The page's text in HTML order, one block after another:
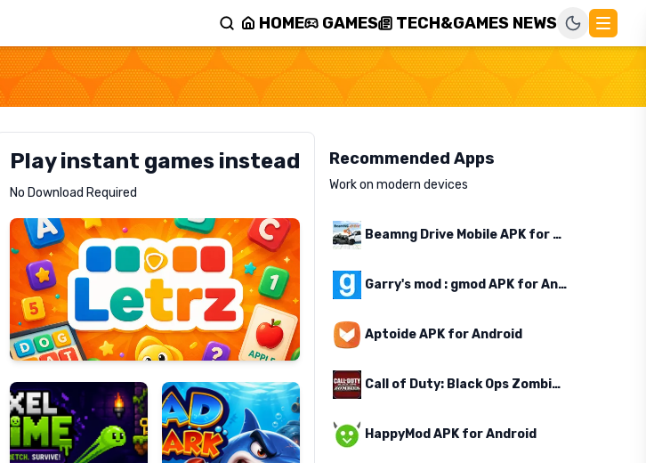
HOME GAMES TECH&GAMES NEWS
Play instant games instead
No Download Required
Letrz
Pixel
Slime
Mad
Shark
Recommended Apps
Work on modern devices
Beamng Drive Mobile APK for Android
Garry's mod : gmod APK for Android
Aptoide APK for Android
Call of Duty: Black Ops Zombies APK for Android
HappyMod APK for Android